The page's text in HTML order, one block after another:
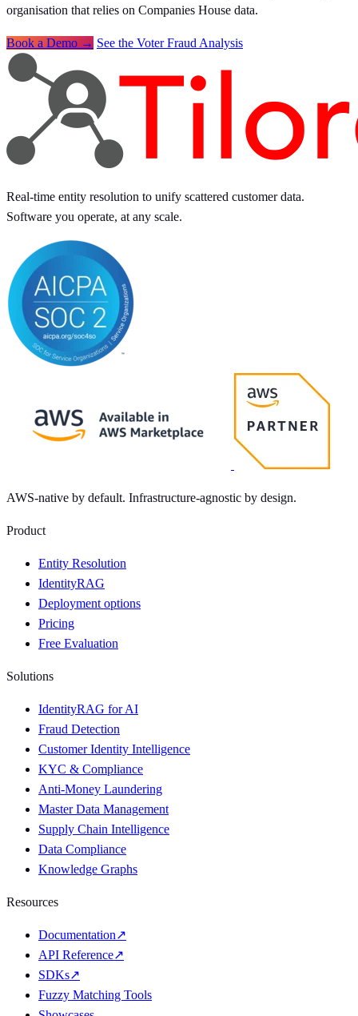
organisation that relies on Companies House data.
Book a Demo → See the Voter Fraud Analysis
Real-time entity resolution to unify scattered customer data.
Software you operate, at any scale.
AWS-native by default. Infrastructure-agnostic by design.
Product
Entity Resolution
IdentityRAG
Deployment options
Pricing
Free Evaluation
Solutions
IdentityRAG for AI
Fraud Detection
Customer Identity Intelligence
KYC & Compliance
Anti-Money Laundering
Master Data Management
Supply Chain Intelligence
Data Compliance
Knowledge Graphs
Resources
Documentation↗
API Reference↗
SDKs↗
Fuzzy Matching Tools